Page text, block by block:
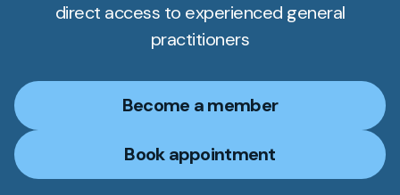
direct access to experienced general
practitioners
Become a member
Book appointment